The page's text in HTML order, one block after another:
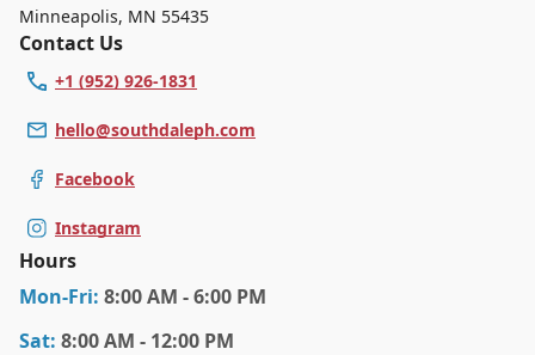
Minneapolis, MN 55435
Contact Us
+1 (952) 926-1831
hello@southdaleph.com
Facebook
Instagram
Hours
Mon-Fri: 8:00 AM - 6:00 PM
Sat: 8:00 AM - 12:00 PM